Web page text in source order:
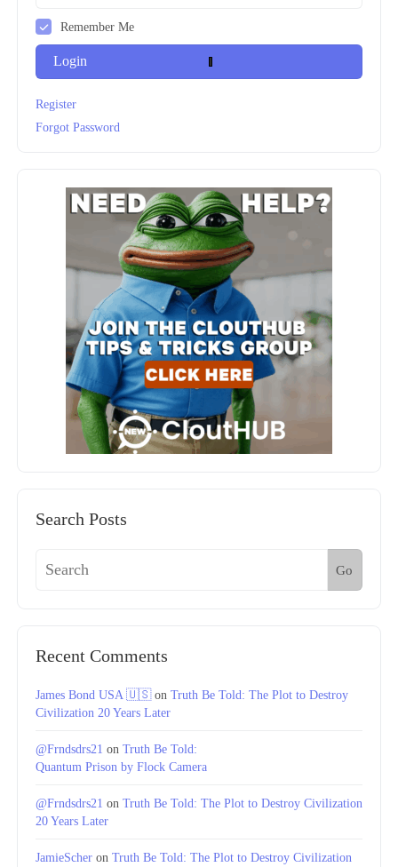
Remember Me
Login
Register
Forgot Password
Search Posts
Go
Recent Comments
James Bond USA 🇺🇸on Truth Be Told: The Plot to Destroy
Civilization 20 Years Later
@Frndsdrs21 on Truth Be Told:
Quantum Prison by Flock Camera
@Frndsdrs21 on Truth Be Told: The Plot to Destroy Civilization
20 Years Later
JamieScher on Truth Be Told: The Plot to Destroy Civilization